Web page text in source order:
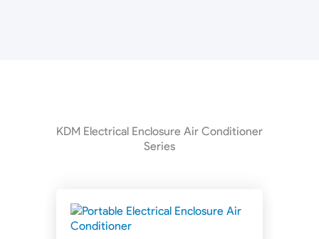
KDM Electrical Enclosure Air Conditioner
Series